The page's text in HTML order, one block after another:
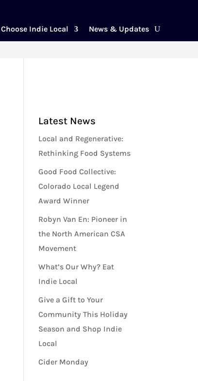
Choose Indie Local News & Updates
Latest News
Local and Regenerative:
Rethinking Food Systems
Good Food Collective:
Colorado Local Legend
Award Winner
Robyn Van En: Pioneer in
the North American CSA
Movement
What’s Our Why? Eat
Indie Local
Give a Gift to Your
Community This Holiday
Season and Shop Indie
Local
Cider Monday